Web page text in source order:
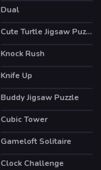
Dual
Cute Turtle Jigsaw Puzzles
Knock Rush
Knife Up
Buddy Jigsaw Puzzle
Cubic Tower
HOT
Gameloft Solitaire
Clock Challenge